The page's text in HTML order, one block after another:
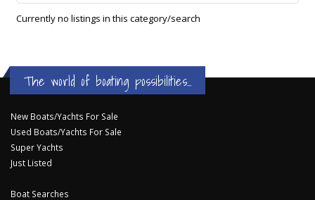
Currently no listings in this category/search
The world of boating possibilities...
New Boats/Yachts For Sale
Used Boats/Yachts For Sale
Super Yachts
Just Listed
Boat Searches